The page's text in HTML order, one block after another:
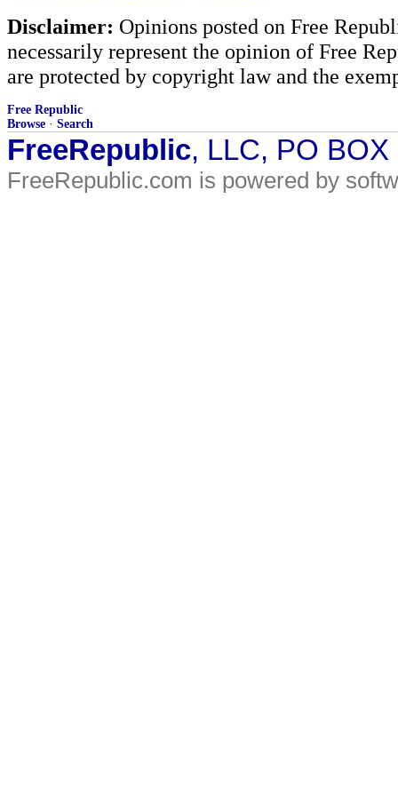
Disclaimer: Opinions posted on Free
necessarily represent the opinion of Free
are protected by copyright law and the
Free Republic
Browse · Search
FreeRepublic, LLC, PO
FreeRepublic.com is powered by